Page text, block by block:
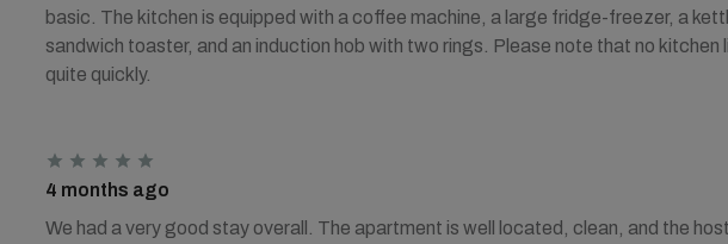
basic. The kitchen is equipped with a coffee machine, a large fridge-freezer, a
sandwich toaster, and an induction hob with two rings. Please note that no kitchen
quite quickly.
4 months ago
We had a very good stay overall. The apartment is well located, clean, and the